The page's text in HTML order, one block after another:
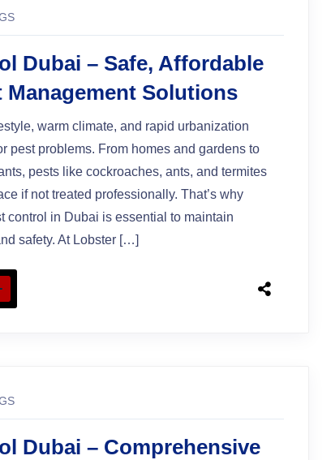
Dubai – Safe, Affordable
Management Solutions
warm climate, and rapid urbanization
pest problems. From homes and gardens to
pests like cockroaches, ants, and termites
if not treated professionally. That’s why
control in Dubai is essential to maintain
safety. At Lobster […]
Dubai – Comprehensive